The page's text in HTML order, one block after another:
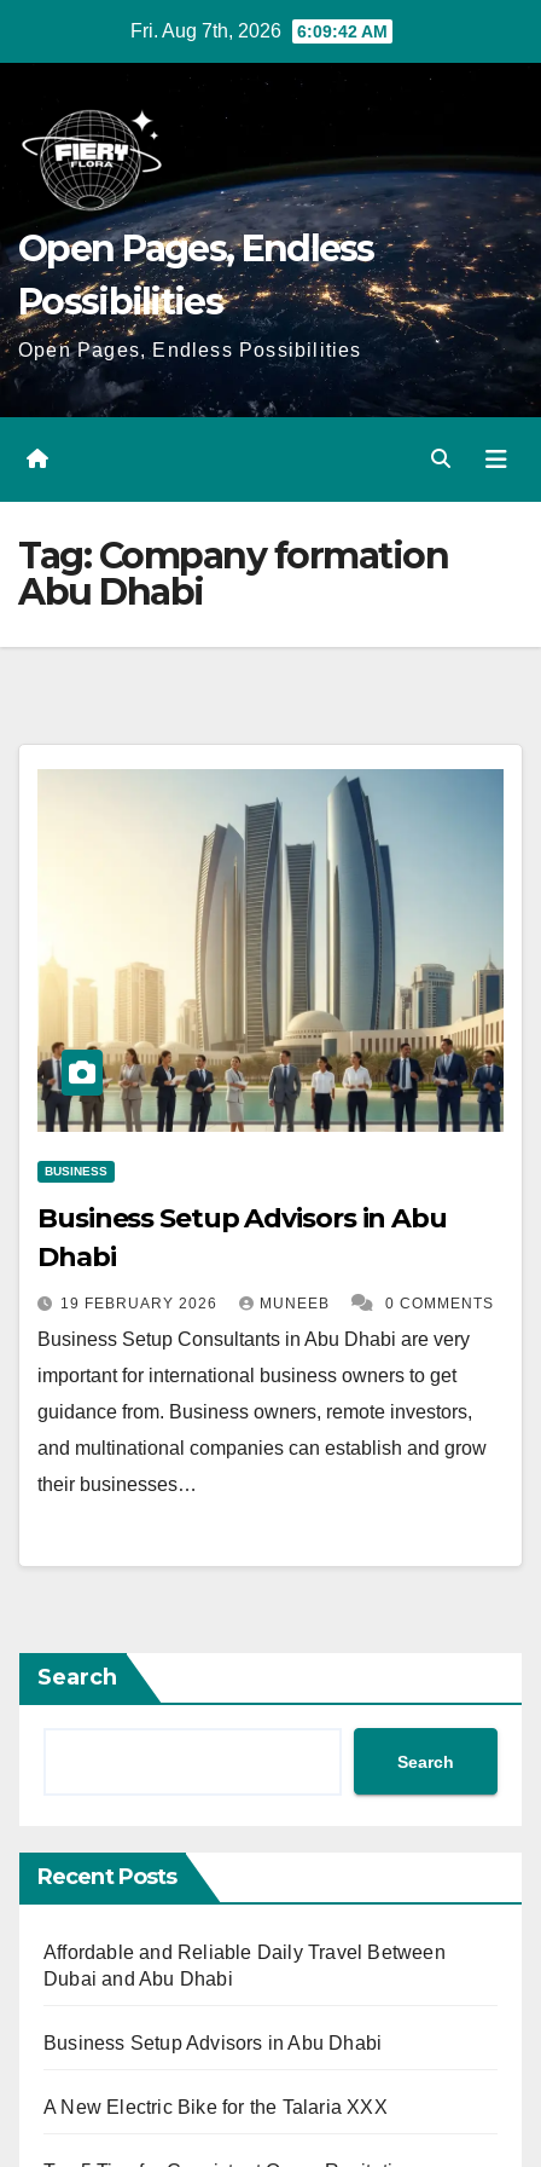
Fri. Aug 7th, 2026 6:09:42 AM
Open Pages, Endless
Possibilities
Open Pages, Endless Possibilities
Tag:Company formation
Abu Dhabi
BUSINESS
Business Setup Advisors in Abu
Dhabi
19 FEBRUARY 2026 MUNEEB 0 COMMENTS
Business Setup Consultants in Abu Dhabi are very
important for international business owners to get
guidance from. Business owners, remote investors,
and multinational companies can establish and grow
their businesses…
Search
Search
Recent Posts
Affordable and Reliable Daily Travel Between
Dubai and Abu Dhabi
Business Setup Advisors in Abu Dhabi
A New Electric Bike for the Talaria XXX